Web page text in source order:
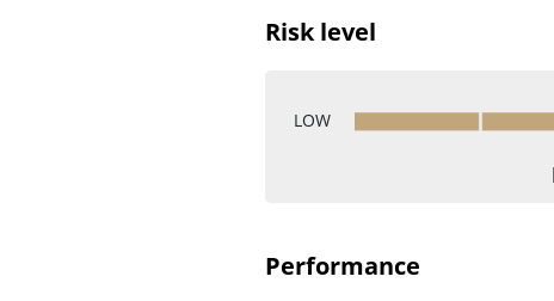
Risk level
LOW
Performance